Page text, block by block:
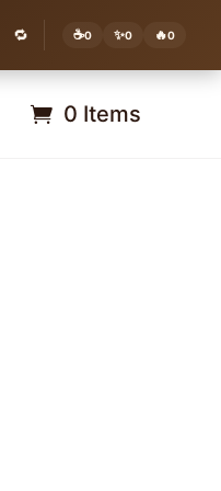
🔁 ☕0 ✨0 🔥0
0 Items